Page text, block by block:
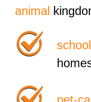
animal
school